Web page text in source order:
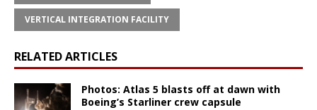
VERTICAL INTEGRATION FACILITY
RELATED ARTICLES
Photos: Atlas 5 blasts off at dawn with
Boeing’s Starliner crew capsule